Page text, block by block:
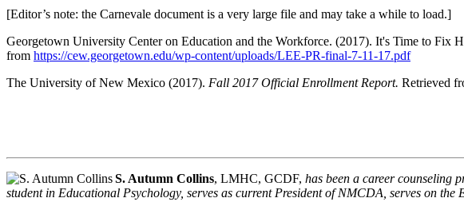
[Editor’s note: the Carnevale document is a very large file and may take a while to load.]
Georgetown University Center on Education and the Workforce. (2017). It's Time to Fix
from https://cew.georgetown.edu/wp-content/uploads/LEE-PR-final-7-11-17.pdf
The University of New Mexico (2017). Fall 2017 Official Enrollment Report. Retrieved
S. Autumn Collins, LMHC, GCDF, has been a career counseling
student in Educational Psychology, serves as current President of NMCDA, serves on